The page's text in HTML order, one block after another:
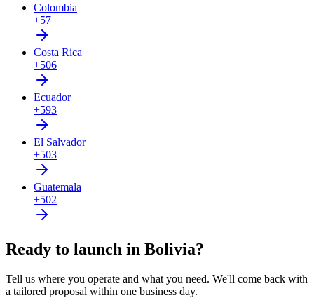
Colombia
+57
Costa Rica
+506
Ecuador
+593
El Salvador
+503
Guatemala
+502
Ready to launch in Bolivia?
Tell us where you operate and what you need. We'll come back with
a tailored proposal within one business day.